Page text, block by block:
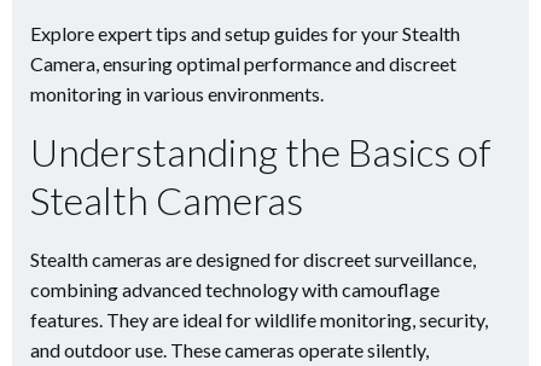
Explore expert tips and setup guides for your Stealth
Camera, ensuring optimal performance and discreet
monitoring in various environments.
Understanding the Basics of
Stealth Cameras
Stealth cameras are designed for discreet surveillance,
combining advanced technology with camouflage
features. They are ideal for wildlife monitoring, security,
and outdoor use. These cameras operate silently,